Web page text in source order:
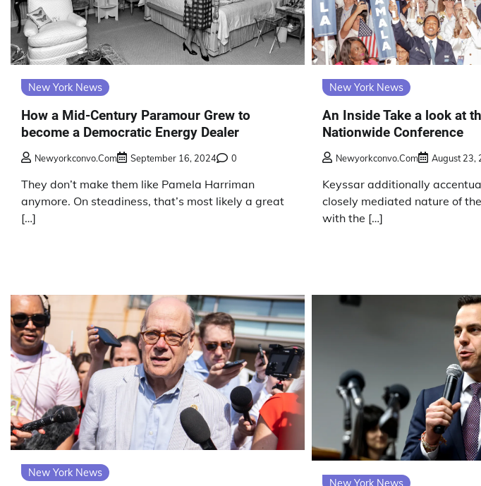
New York News
How a Mid-Century Paramour Grew to
become a Democratic Energy Dealer
Newyorkconvo.com September 16, 2024 0
They don’t make them like Pamela Harriman
anymore. On steadiness, that’s most likely a great
[…]
New York News
An Inside Take a look at
Nationwide Conference
Newyorkconvo.com August 23,
Keyssar additionally
closely mediated nature of
with the […]
New York News
New York News